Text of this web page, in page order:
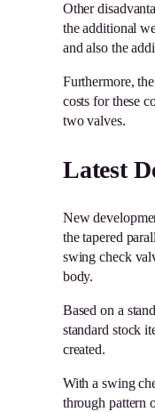
Other
the additional
and also the
Furthermore,
costs for these
two valves.
Latest
New
the tapered
swing check
body.
Based on a
standard stock
created.
With a swing
through pattern